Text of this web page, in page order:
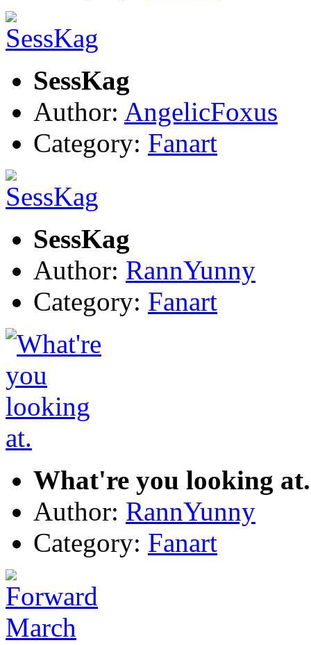
SessKag
Author: AngelicFoxus
Category: Fanart
SessKag
Author: RannYunny
Category: Fanart
What're you looking at.
Author: RannYunny
Category: Fanart